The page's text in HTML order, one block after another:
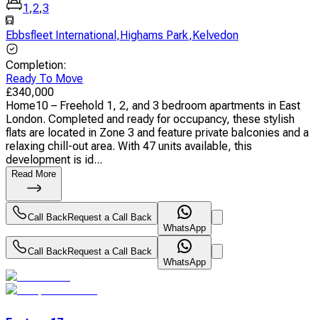
1,2,3
Ebbsfleet International ,Highams Park,Kelvedon
Completion:
Ready To Move
£340,000
Home10 – Freehold 1, 2, and 3 bedroom apartments in East
London. Completed and ready for occupancy, these stylish
flats are located in Zone 3 and feature private balconies and a
relaxing chill-out area. With 47 units available, this
development is id...
Read More
Call Back Request a Call Back
WhatsApp
Call Back Request a Call Back
WhatsApp